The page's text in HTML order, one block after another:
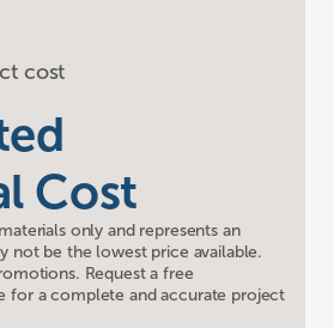
cost
Cost
only and represents an
not be the lowest price available.
Request a free
for a complete and accurate project